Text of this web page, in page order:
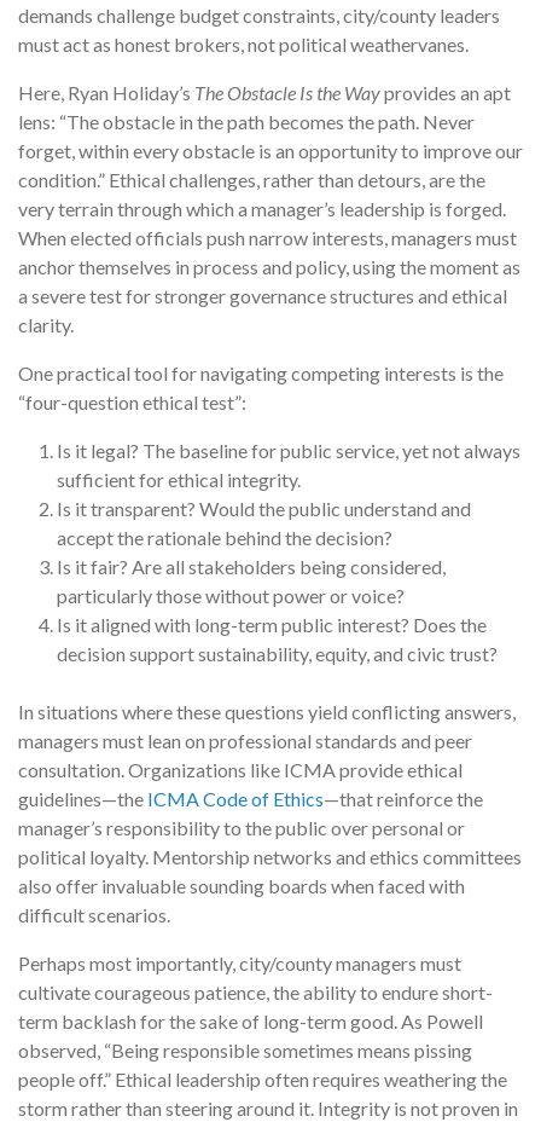
demands challenge budget constraints, city/county leaders
must act as honest brokers, not political weathervanes.
Here, Ryan Holiday’s The Obstacle Is the Wayprovides an apt
lens: “The obstacle in the path becomes the path. Never
forget, within every obstacle is an opportunity to improve our
condition.” Ethical challenges, rather than detours, are the
very terrain through which a manager’s leadership is forged.
When elected officials push narrow interests, managers must
anchor themselves in process and policy, using the moment as
a severe test for stronger governance structures and ethical
clarity.
One practical tool for navigating competing interests is the
“four-question ethical test”:
Is it legal? The baseline for public service, yet not always
sufficient for ethical integrity.
Is it transparent? Would the public understand and
accept the rationale behind the decision?
Is it fair? Are all stakeholders being considered,
particularly those without power or voice?
Is it aligned with long-term public interest? Does the
decision support sustainability, equity, and civic trust?
In situations where these questions yield conflicting answers,
managers must lean on professional standards and peer
consultation. Organizations like ICMA provide ethical
guidelines—the ICMA Code of Ethics—that reinforce the
manager’s responsibility to the public over personal or
political loyalty. Mentorship networks and ethics committees
also offer invaluable sounding boards when faced with
difficult scenarios.
Perhaps most importantly, city/county managers must
cultivate courageous patience, the ability to endure short-
term backlash for the sake of long-term good. As Powell
observed, “Being responsible sometimes means pissing
people off.” Ethical leadership often requires weathering the
storm rather than steering around it. Integrity is not proven in